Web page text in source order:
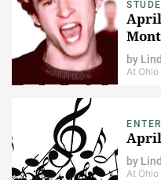
April
by
At
by
At